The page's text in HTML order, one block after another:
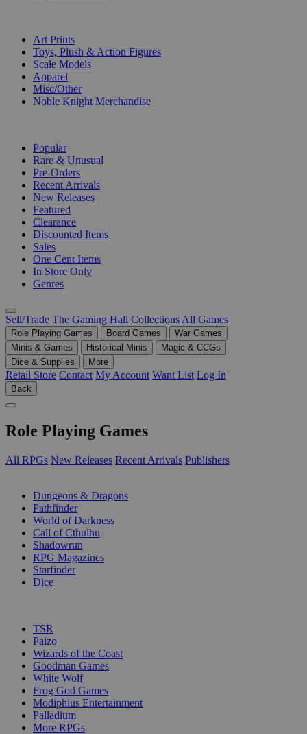
Art Prints
Toys, Plush & Action Figures
Scale Models
Apparel
Misc/Other
Noble Knight Merchandise
Popular
Rare & Unusual
Pre-Orders
Recent Arrivals
New Releases
Featured
Clearance
Discounted Items
Sales
One Cent Items
In Store Only
Genres
Sell/Trade The Gaming Hall Collections All Games
Role Playing Games Board Games
War Games
Minis & Games
Historical Minis
Magic & CCGs
Dice & Supplies
More
Retail Store Contact My Account Want List Log In
Back
Role Playing Games
All RPGs New Releases Recent Arrivals Publishers
Dungeons & Dragons
Pathfinder
World of Darkness
Call of Cthulhu
Shadowrun
RPG Magazines
Starfinder
Dice
TSR
Paizo
Wizards of the Coast
Goodman Games
White Wolf
Frog God Games
Modiphius Entertainment
Palladium
More RPGs